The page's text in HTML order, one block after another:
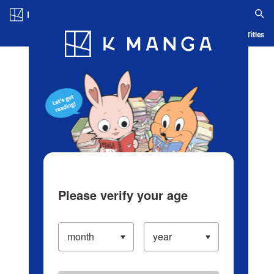
Blog App Ranking History Serialized Titles
Please verify your age